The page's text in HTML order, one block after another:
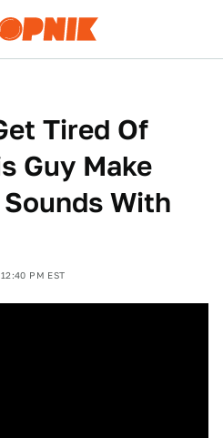
Tired Of
Guy Make
With
PM EST